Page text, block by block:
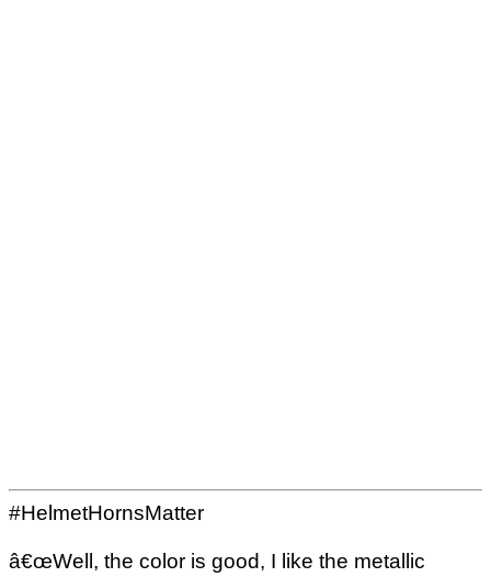
#HelmetHornsMatter
â€œWell, the color is good, I like the metallic